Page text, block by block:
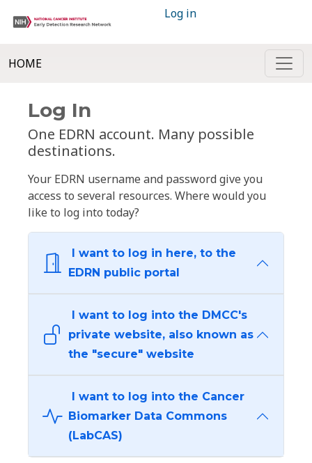
Log in
HOME
Log In
One EDRN account. Many possible
destinations.
Your EDRN username and password give you
access to several resources. Where would you
like to log into today?
I want to log in here, to the
EDRN public portal
I want to log into the DMCC's
private website, also known as
the "secure" website
I want to log into the Cancer
Biomarker Data Commons
(LabCAS)